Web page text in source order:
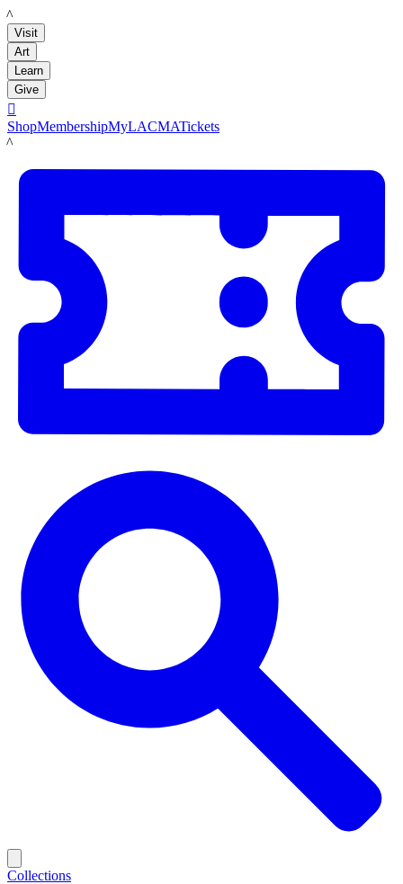
LACMA
Visit
Art
Learn
Give

ShopMembershipMyLACMATickets
LACMA
Collections